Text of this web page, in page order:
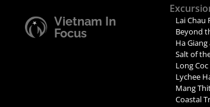
Vietnam In
Focus
Lai Chau
Beyond
Ha Giang
Salt of
Long
Lychee
Mang
Coastal